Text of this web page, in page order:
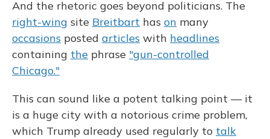
And the rhetoric goes beyond politicians. The
right-wing site Breitbart has on many
occasions posted articles with headlines
containing the phrase "gun-controlled
Chicago."
This can sound like a potent talking point — it
is a huge city with a notorious crime problem,
which Trump already used regularly to talk